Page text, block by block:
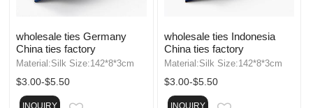
wholesale ties Germany
China ties factory
Material:Silk Size:142*8*3cm
$3.00-$5.50
INQUIRY
wholesale ties Indonesia
China ties factory
Material:Silk Size:142*8*3cm
$3.00-$5.50
INQUIRY